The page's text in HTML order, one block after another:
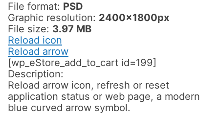
File format: PSD
Graphic resolution: 2400x1800px
File size: 3.97 MB
Reload icon
Reload arrow
[wp_eStore_add_to_cart id=199]
Description:
Reload arrow icon, refresh or reset
application status or web page, a modern
blue curved arrow symbol.